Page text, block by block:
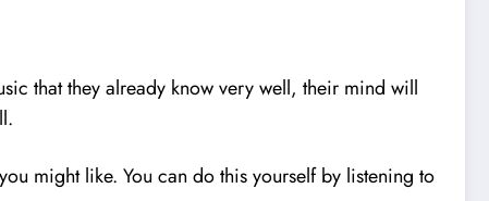
that they already know very well, their mind will
might like. You can do this yourself by listening to